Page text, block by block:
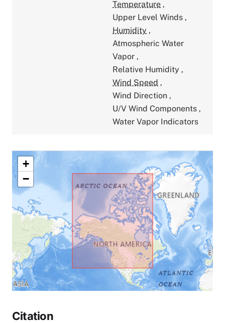
Temperature ,
Upper Level Winds ,
Humidity ,
Atmospheric Water
Vapor ,
Relative Humidity ,
Wind Speed ,
Wind Direction ,
U/V Wind Components ,
Water Vapor Indicators
+
−
Citation